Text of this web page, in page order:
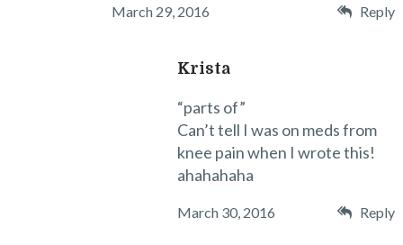
March 29, 2016 Reply
Krista
“parts of”
Can’t tell I was on meds from
knee pain when I wrote this!
ahahahaha
March 30, 2016 Reply